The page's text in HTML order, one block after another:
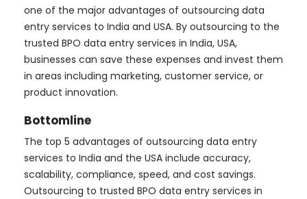
one of the major advantages of outsourcing data
entry services to India and USA. By outsourcing to the
trusted BPO data entry services in India, USA,
businesses can save these expenses and invest them
in areas including marketing, customer service, or
product innovation.
Bottomline
The top 5 advantages of outsourcing data entry
services to India and the USA include accuracy,
scalability, compliance, speed, and cost savings.
Outsourcing to trusted BPO data entry services in